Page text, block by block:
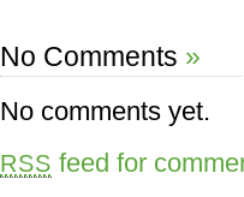
No Comments »
No comments yet.
RSS feed for